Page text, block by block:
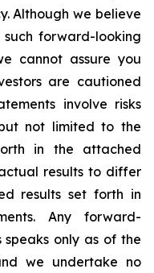
Although we believe
such forward-looking
cannot assure you
are cautioned
involve risks
not limited to the
in the attached
results to differ
results set forth in
Any forward-
only as of the
we undertake no